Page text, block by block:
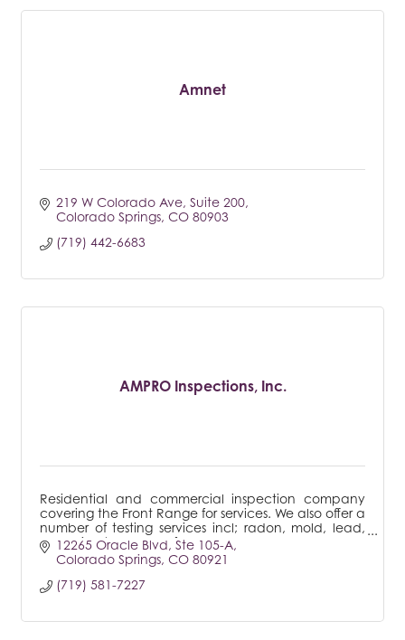
Amnet
219 W Colorado Ave Suite 200
Colorado Springs CO 80903
(719) 442-6683
AMPRO Inspections, Inc.
Residential and commercial inspection company
covering the Front Range for services. We also offer a
number of testing services incl; radon, mold, lead,
sewer line to name a few.
12265 Oracle Blvd Ste 105-A
Colorado Springs CO 80921
(719) 581-7227